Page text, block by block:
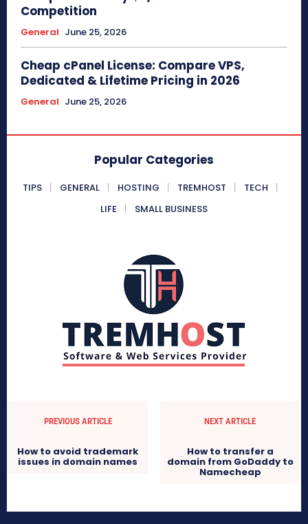
Competition
General June 25, 2026
Cheap cPanel License: Compare VPS,
Dedicated & Lifetime Pricing in 2026
General June 25, 2026
Popular Categories
TIPS GENERAL HOSTING TREMHOST
TECH
LIFE
SMALL BUSINESS
PREVIOUS ARTICLE
How to avoid trademark
issues in domain names
NEXT ARTICLE
How to transfer a
domain from GoDaddy to
Namecheap